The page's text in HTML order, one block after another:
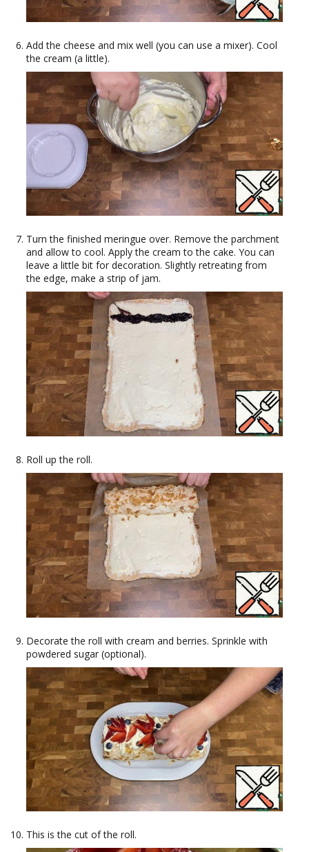
Add the cheese and mix well (you can use a mixer). Cool
the cream (a little).
Turn the finished meringue over. Remove the parchment
and allow to cool. Apply the cream to the cake. You can
leave a little bit for decoration. Slightly retreating from
the edge, make a strip of jam.
Roll up the roll.
Decorate the roll with cream and berries. Sprinkle with
powdered sugar (optional).
This is the cut of the roll.